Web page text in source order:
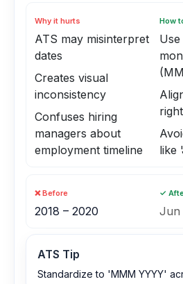
Why it hurts
ATS may misinterpret
dates
Creates visual
inconsistency
Confuses hiring
managers about
employment timeline
How
like
❌ Before
2018 – 2020
✓
Jun
ATS Tip
Standardize to 'MMM YYYY'